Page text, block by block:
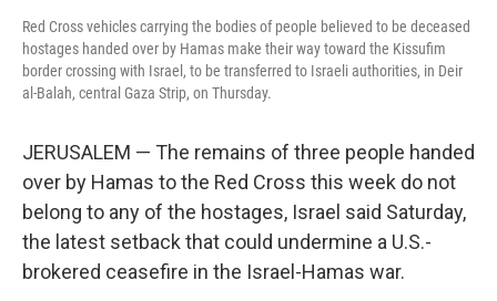
Red Cross vehicles carrying the bodies of people believed to be deceased
hostages handed over by Hamas make their way toward the Kissufim
border crossing with Israel, to be transferred to Israeli authorities, in Deir
al-Balah, central Gaza Strip, on Thursday.
JERUSALEM — The remains of three people handed
over by Hamas to the Red Cross this week do not
belong to any of the hostages, Israel said Saturday,
the latest setback that could undermine a U.S.-
brokered ceasefire in the Israel-Hamas war.